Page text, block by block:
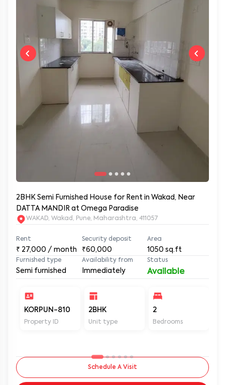
2BHK Semi Furnished House for Rent in Wakad, Near
DATTA MANDIR at Omega Paradise
WAKAD, Wakad, Pune, Maharashtra, 411057
Rent
₹ 27,000 / month
Security deposit
₹60,000
Area
1050 sq.ft
Furnished type
Semi furnished
Availability from
Immediately
Status
Available
KORPUN-810
Property ID
2BHK
Unit type
2
Bedrooms
Schedule A Visit